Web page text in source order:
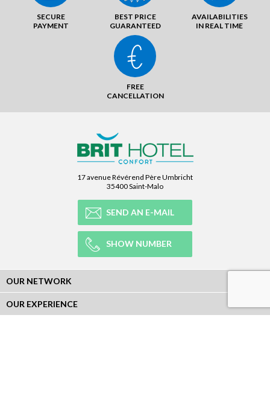
SECURE
PAYMENT
BEST PRICE
GUARANTEED
AVAILABILITIES
IN REAL TIME
FREE
CANCELLATION
17 avenue Révérend Père Umbricht
35400 Saint-Malo
SEND AN E-MAIL
SHOW NUMBER
OUR NETWORK
OUR EXPERIENCE